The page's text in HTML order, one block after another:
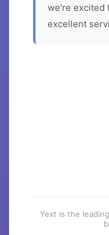
we're excited
excellent
Yext is the